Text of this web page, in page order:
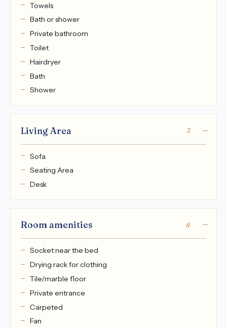
Towels
Bath or shower
Private bathroom
Toilet
Hairdryer
Bath
Shower
Living Area 3
Sofa
Seating Area
Desk
Room amenities 8
Socket near the bed
Drying rack for clothing
Tile/marble floor
Private entrance
Carpeted
Fan